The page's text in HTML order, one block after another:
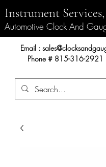
Automotive Clock And
Instrument
Instrument
Email :
Phone # 815-316-2921